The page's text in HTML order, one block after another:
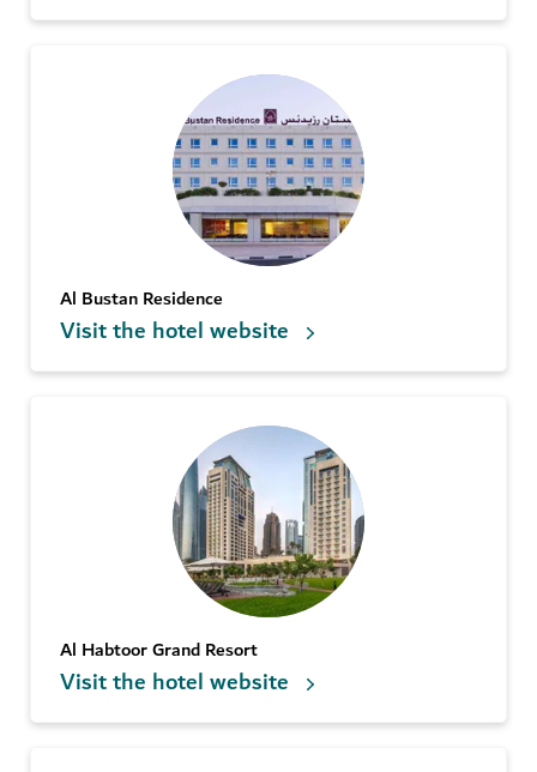
Al Bustan Residence
Visit the hotel website
Al Habtoor Grand Resort
Visit the hotel website